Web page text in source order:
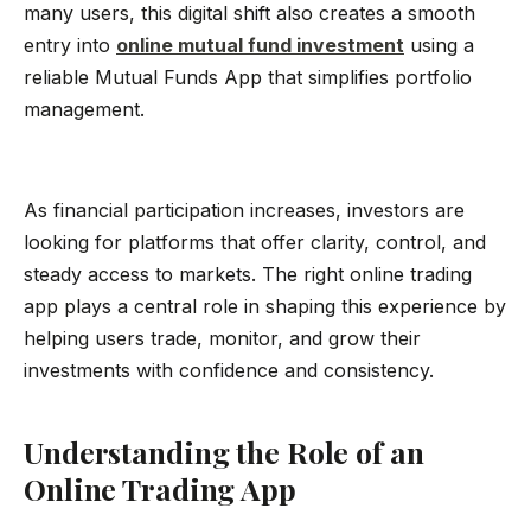
many users, this digital shift also creates a smooth
entry into online mutual fund investment using a
reliable Mutual Funds App that simplifies portfolio
management.
As financial participation increases, investors are
looking for platforms that offer clarity, control, and
steady access to markets. The right online trading
app plays a central role in shaping this experience by
helping users trade, monitor, and grow their
investments with confidence and consistency.
Understanding the Role of an
Online Trading App